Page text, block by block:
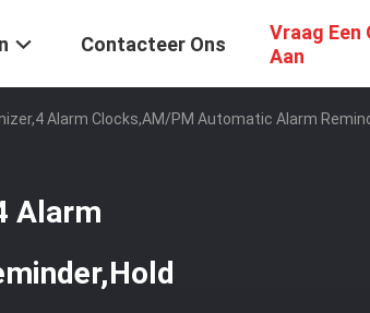
Contacteer Ons
Vraag
Aan
Alarm Clocks,AM/PM Automatic Alarm
Alarm